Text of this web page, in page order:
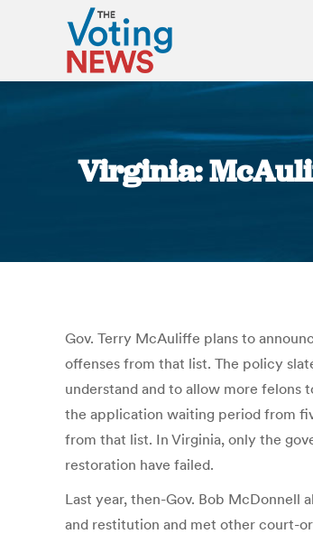
Virginia:
Gov. Terry McAuliffe plans to
offenses from that list. The policy
understand and to allow more felons
the application waiting period from
from that list. In Virginia, only the
restoration have failed.
Last year, then-Gov. Bob McDonnell
and restitution and met other court-